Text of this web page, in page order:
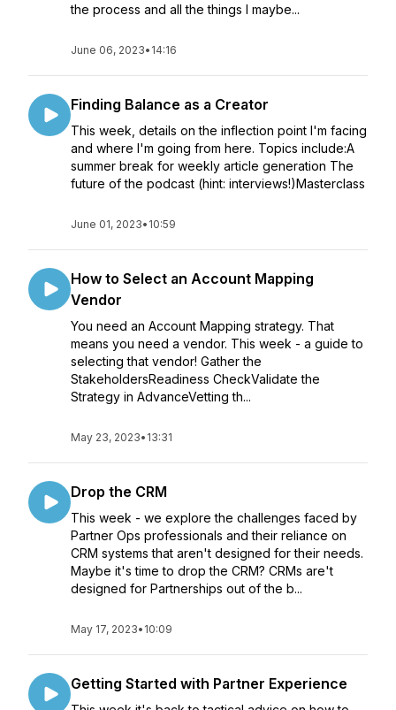
the process and all the things I maybe...
June 06, 2023• 14:16
Finding Balance as a Creator
This week, details on the inflection point I'm facing
and where I'm going from here. Topics include:A
summer break for weekly article generation The
future of the podcast (hint: interviews!)Masterclass
June 01, 2023• 10:59
How to Select an Account Mapping
Vendor
You need an Account Mapping strategy. That
means you need a vendor. This week - a guide to
selecting that vendor! Gather the
StakeholdersReadiness CheckValidate the
Strategy in AdvanceVetting th...
May 23, 2023• 13:31
Drop the CRM
This week - we explore the challenges faced by
Partner Ops professionals and their reliance on
CRM systems that aren't designed for their needs.
Maybe it's time to drop the CRM? CRMs are't
designed for Partnerships out of the b...
May 17, 2023• 10:09
Getting Started with Partner Experience